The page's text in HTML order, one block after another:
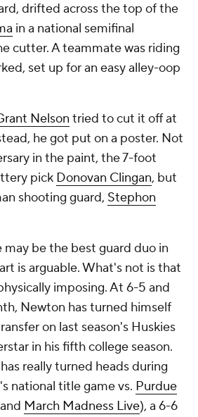
drifted across the top of the
in a national semifinal
cutter. A teammate was riding
set up for an easy alley-oop
Nelson tried to cut it off at
he got put on a poster. Not
in the paint, the 7-foot
pick Donovan Clingan, but
shooting guard, Stephon
be the best guard duo in
is arguable. What's not is that
imposing. At 6-5 and
Newton has turned himself
on last season's Huskies
in his fifth college season.
really turned heads during
national title game vs. Purdue
March Madness Live), a 6-6